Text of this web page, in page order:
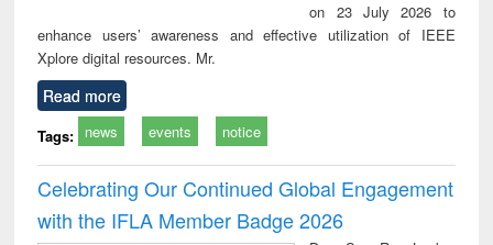
on 23 July 2026 to
enhance users’ awareness and effective utilization of IEEE
Xplore digital resources. Mr.
Read more
Tags: news events notice
Celebrating Our Continued Global Engagement
with the IFLA Member Badge 2026